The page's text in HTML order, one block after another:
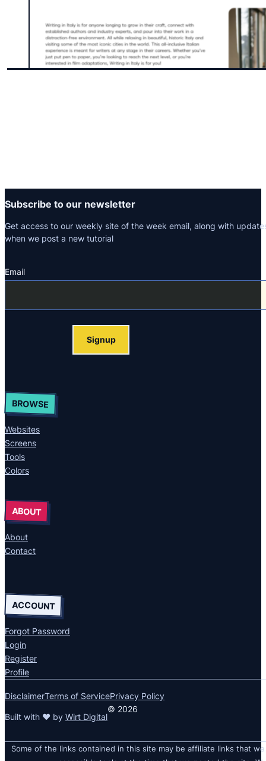
Subscribe to our newsletter
Get access to our weekly site of the week email, along with
when we post a new tutorial
Section
Email
Signup
BROWSE
Websites
Screens
Tools
Colors
ABOUT
About
Contact
ACCOUNT
Forgot Password
Login
Register
Profile
DisclaimerTerms of ServicePrivacy Policy
Built with ❤ by Wirt Digital
© 2026
Some of the links contained in this site may be affiliate links that